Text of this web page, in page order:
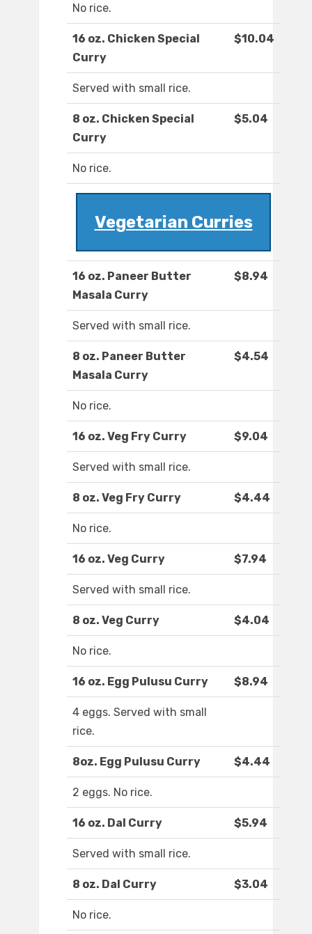
No rice.
16 oz. Chicken Special
Curry
$10.04
Served with small rice.
8 oz. Chicken Special
Curry
$5.04
No rice.
Vegetarian Curries
16 oz. Paneer Butter
Masala Curry
$8.94
Served with small rice.
8 oz. Paneer Butter
Masala Curry
$4.54
No rice.
16 oz. Veg Fry Curry $9.04
Served with small rice.
8 oz. Veg Fry Curry $4.44
No rice.
16 oz. Veg Curry $7.94
Served with small rice.
8 oz. Veg Curry $4.04
No rice.
16 oz. Egg Pulusu Curry $8.94
4 eggs. Served with small
rice.
8oz. Egg Pulusu Curry $4.44
2 eggs. No rice.
16 oz. Dal Curry $5.94
Served with small rice.
8 oz. Dal Curry $3.04
No rice.